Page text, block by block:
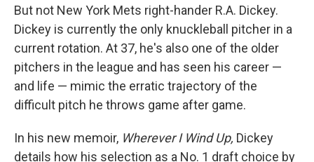
But not New York Mets right-hander R.A. Dickey.
Dickey is currently the only knuckleball pitcher in a
current rotation. At 37, he's also one of the older
pitchers in the league and has seen his career —
and life — mimic the erratic trajectory of the
difficult pitch he throws game after game.
In his new memoir, Wherever I Wind Up, Dickey
details how his selection as a No. 1 draft choice by